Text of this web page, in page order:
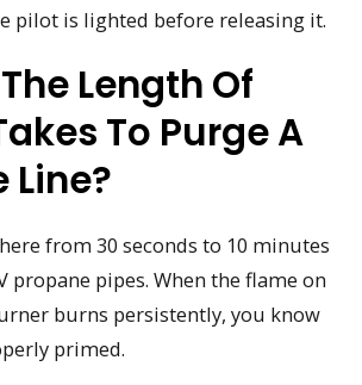
pilot is lighted before releasing it.
Length Of
To Purge A
Line?
from 30 seconds to 10 minutes
propane pipes. When the flame on
burns persistently, you know
primed.